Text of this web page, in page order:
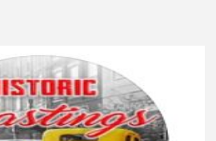
–
Ki-
Chi-
Saga
Days